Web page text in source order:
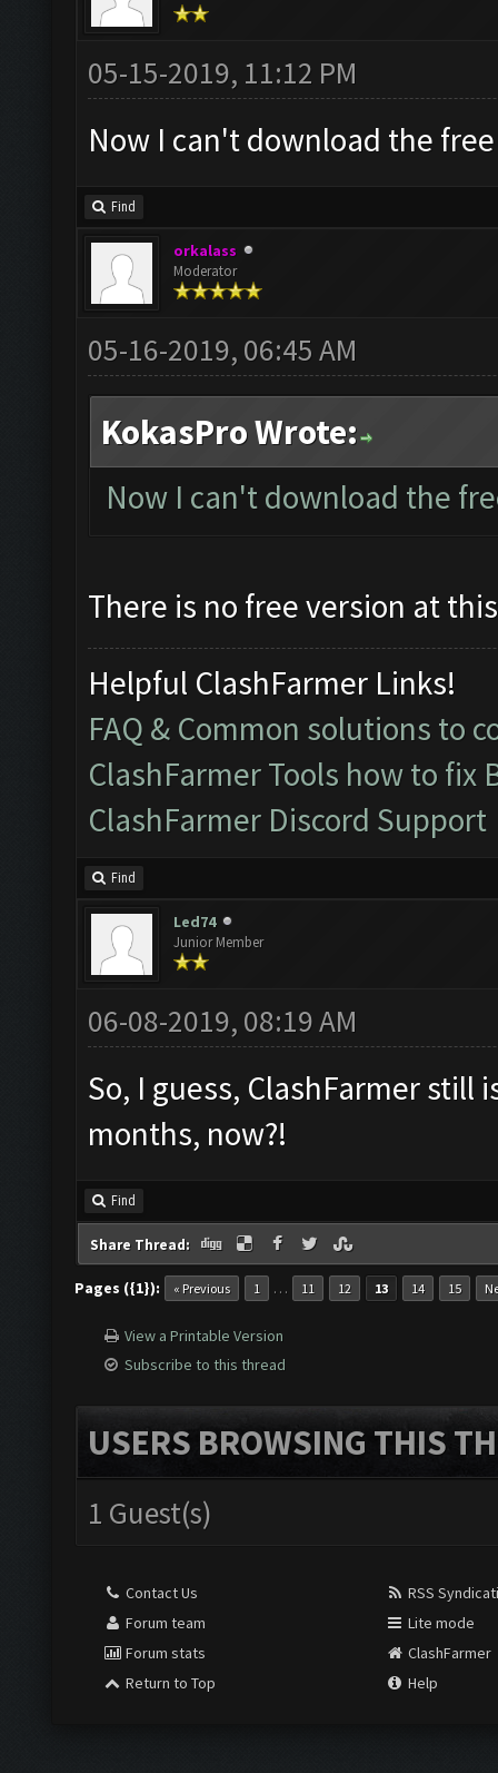
05-15-2019, 11:12 PM
Now I can't download the
Find
orkalass
Moderator
05-16-2019, 06:45 AM
KokasPro Wrote:
Now I can't download the
There is no free version at
Helpful ClashFarmer Links!
FAQ & Common solutions to
ClashFarmer Tools how to fix
ClashFarmer Discord Support
Find
Led74
Junior Member
06-08-2019, 08:19 AM
So, I guess, ClashFarmer
months, now?!
Find
Share Thread:
Pages ({1}): « Previous 1 … 11 12 13 14 15
View a Printable Version
Subscribe to this thread
USERS BROWSING THIS
1 Guest(s)
Contact Us
Forum team
Forum stats
Return to Top
RSS
Lite mode
ClashFarmer
Help